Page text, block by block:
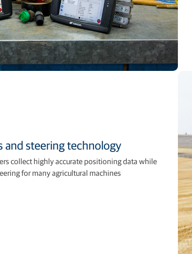
and steering technology
collect highly accurate positioning data while
for many agricultural machines